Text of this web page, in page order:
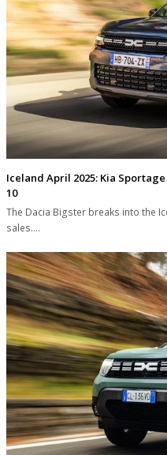
Iceland April 2025: Kia
10
The Dacia Bigster breaks into the
sales.…